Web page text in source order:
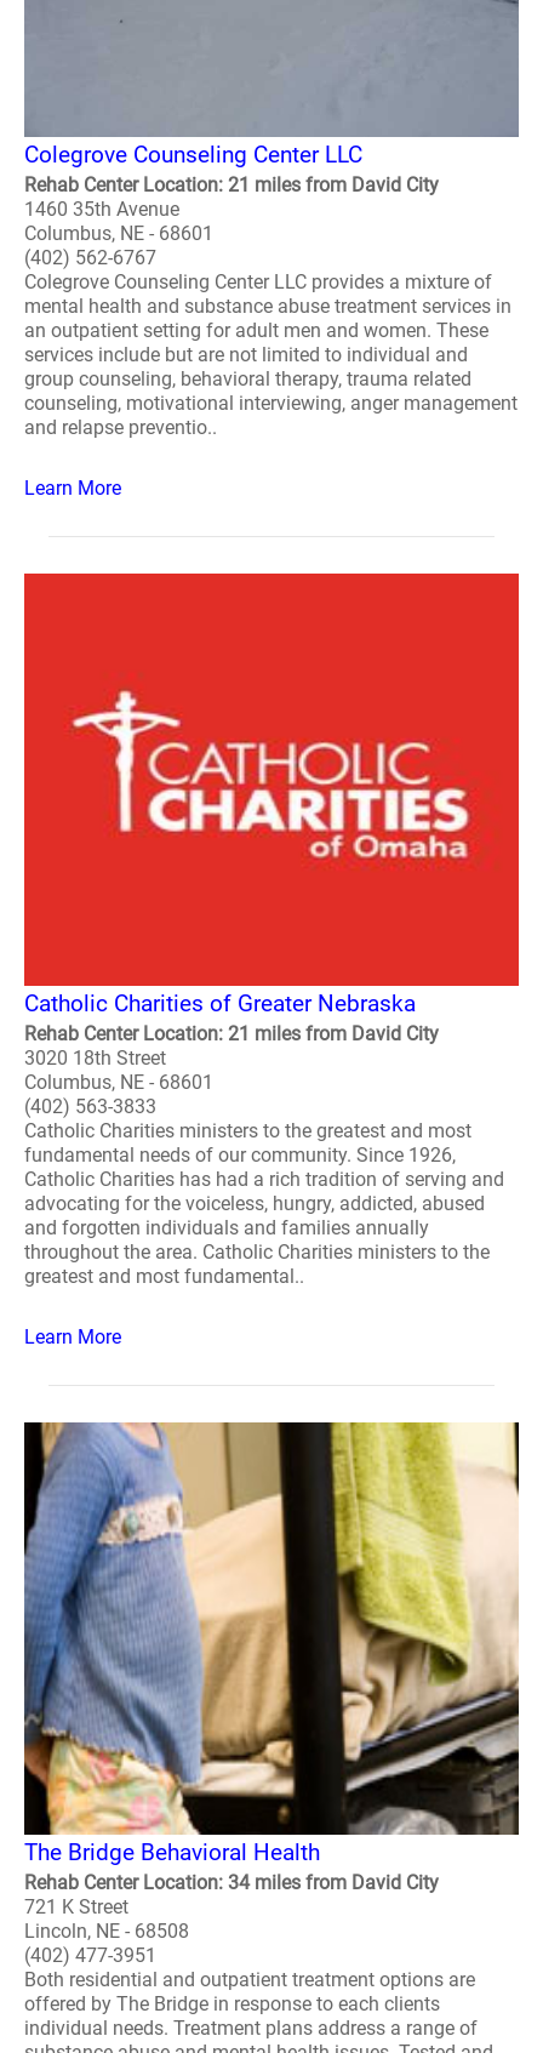
Colegrove Counseling Center LLC
Rehab Center Location: 21 miles from David City
1460 35th Avenue
Columbus, NE - 68601
(402) 562-6767
Colegrove Counseling Center LLC provides a mixture of
mental health and substance abuse treatment services in
an outpatient setting for adult men and women. These
services include but are not limited to individual and
group counseling, behavioral therapy, trauma related
counseling, motivational interviewing, anger management
and relapse preventio..
Learn More
Catholic Charities of Greater Nebraska
Rehab Center Location: 21 miles from David City
3020 18th Street
Columbus, NE - 68601
(402) 563-3833
Catholic Charities ministers to the greatest and most
fundamental needs of our community. Since 1926,
Catholic Charities has had a rich tradition of serving and
advocating for the voiceless, hungry, addicted, abused
and forgotten individuals and families annually
throughout the area. Catholic Charities ministers to the
greatest and most fundamental..
Learn More
The Bridge Behavioral Health
Rehab Center Location: 34 miles from David City
721 K Street
Lincoln, NE - 68508
(402) 477-3951
Both residential and outpatient treatment options are
offered by The Bridge in response to each clients
individual needs. Treatment plans address a range of